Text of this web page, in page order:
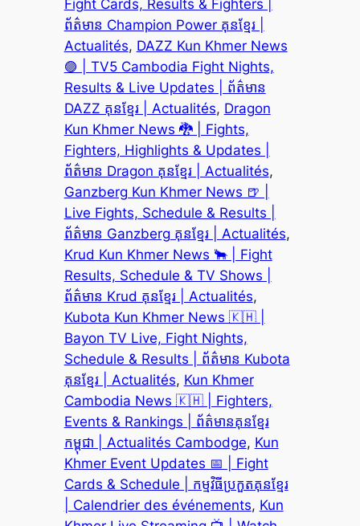
Fight Cards, Results & Fighters |
ព័ត៌មាន Champion Power គុនខ្មែរ |
Actualités, DAZZ Kun Khmer News
🟣 | TV5 Cambodia Fight Nights,
Results & Live Updates | ព័ត៌មាន
DAZZ គុនខ្មែរ | Actualités, Dragon
Kun Khmer News 🐉 | Fights,
Fighters, Highlights & Updates |
ព័ត៌មាន Dragon គុនខ្មែរ | Actualités
Ganzberg Kun Khmer News 🍺 |
Live Fights, Schedule & Results |
ព័ត៌មាន Ganzberg គុនខ្មែរ | Actualités
Krud Kun Khmer News 🐂 | Fight
Results, Schedule & TV Shows |
ព័ត៌មាន Krud គុនខ្មែរ | Actualités
Kubota Kun Khmer News 🇰🇭 |
Bayon TV Live, Fight Nights,
Schedule & Results | ព័ត៌មាន Kubota
គុនខ្មែរ | Actualités, Kun Khmer
Cambodia News 🇰🇭 | Fighters,
Events & Rankings | ព័ត៌មានគុនខ្មែរ
កម្ពុជា | Actualités Cambodge, Kun
Khmer Event Updates 📅 | Fight
Cards & Schedule | កម្មវិធីប្រកួតគុនខ្មែរ
| Calendrier des événements, Kun